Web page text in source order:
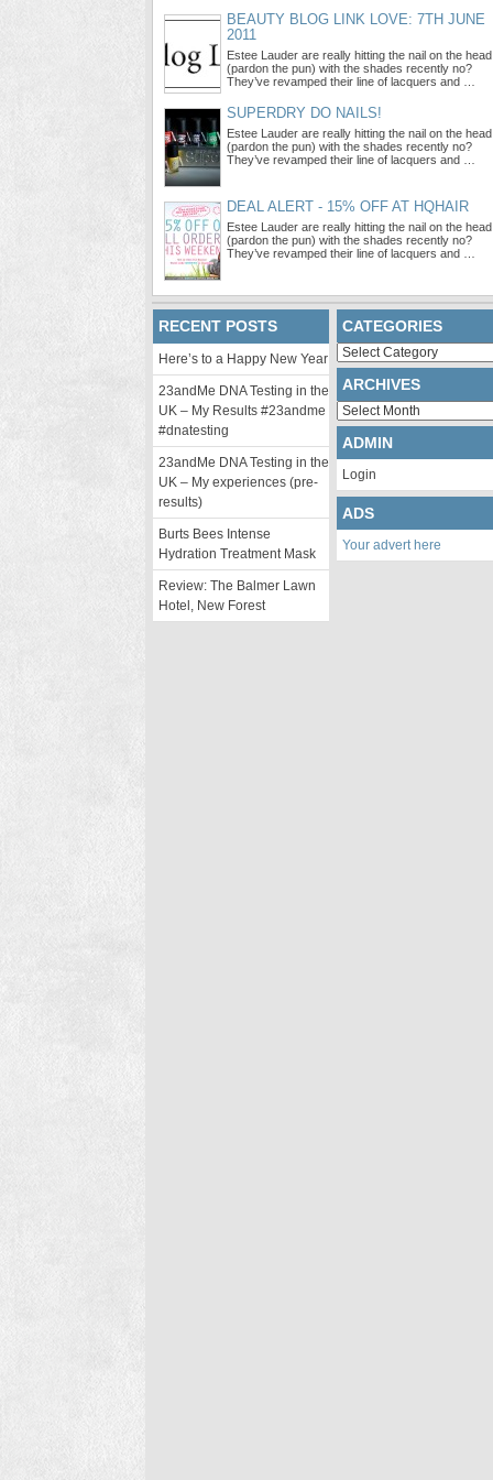
BEAUTY BLOG LINK LOVE: 7TH JUNE
2011
Estee Lauder are really hitting the nail on the head
(pardon the pun) with the shades recently no?
They’ve revamped their line of lacquers and …
SUPERDRY DO NAILS!
Estee Lauder are really hitting the nail on the head
(pardon the pun) with the shades recently no?
They’ve revamped their line of lacquers and …
DEAL ALERT - 15% OFF AT HQHAIR
Estee Lauder are really hitting the nail on the head
(pardon the pun) with the shades recently no?
They’ve revamped their line of lacquers and …
RECENT POSTS
Here’s to a Happy New Year
23andMe DNA Testing in the
UK – My Results #23andme
#dnatesting
23andMe DNA Testing in the
UK – My experiences (pre-
results)
Burts Bees Intense
Hydration Treatment Mask
Review: The Balmer Lawn
Hotel, New Forest
CATEGORIES
Categories
ARCHIVES
Archives
ADMIN
Login
ADS
Your advert here